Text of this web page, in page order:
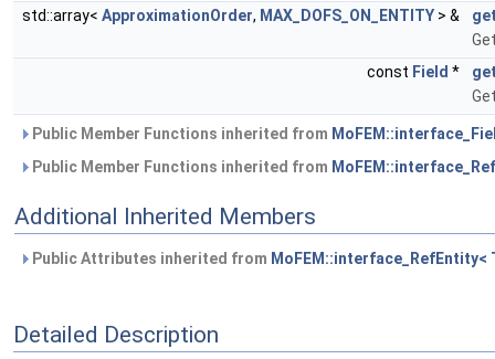
std::array< ApproximationOrder, MAX_DOFS_ON_ENTITY > &
const Field *
Public Member Functions inherited from
Public Member Functions inherited from
Additional Inherited Members
Public Attributes inherited from MoFEM::interface_RefEntity<
Detailed Description